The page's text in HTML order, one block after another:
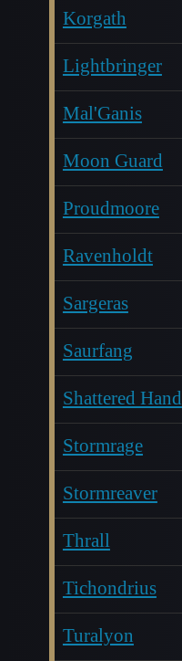
Korgath
Lightbringer
Mal'Ganis
Moon Guard
Proudmoore
Ravenholdt
Sargeras
Saurfang
Shattered Hand
Stormrage
Stormreaver
Thrall
Tichondrius
Turalyon